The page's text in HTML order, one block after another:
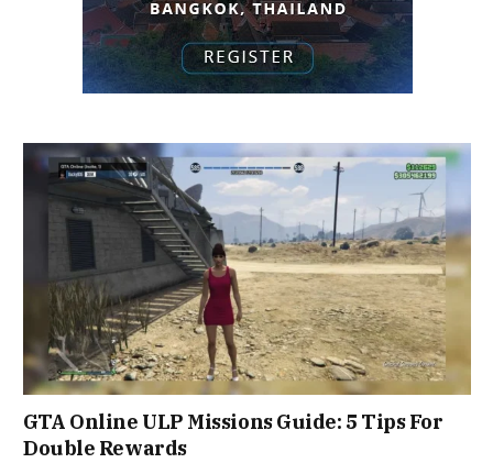
GTA Online ULP Missions Guide: 5 Tips For
Double Rewards